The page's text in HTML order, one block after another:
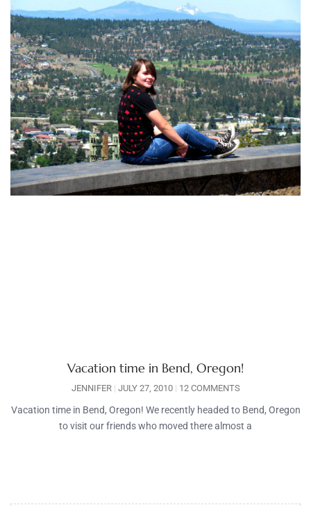
Vacation time in Bend, Oregon!
JENNIFER JULY 27, 2010 12 COMMENTS
Vacation time in Bend, Oregon! We recently headed to Bend, Oregon
to visit our friends who moved there almost a